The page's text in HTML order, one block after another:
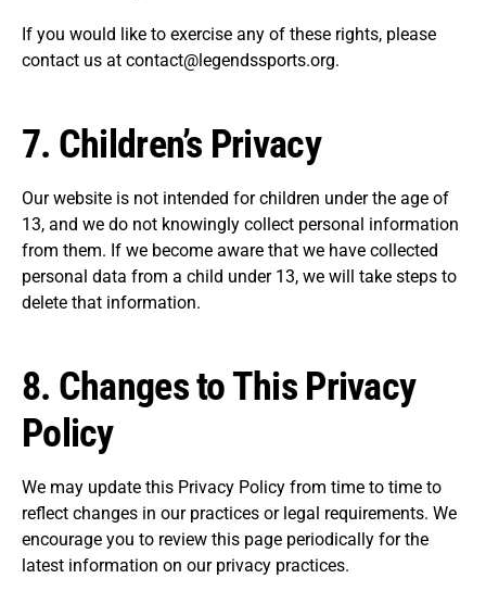
If you would like to exercise any of these rights, please
contact us at contact@legendssports.org.
7. Children’s Privacy
Our website is not intended for children under the age of
13, and we do not knowingly collect personal information
from them. If we become aware that we have collected
personal data from a child under 13, we will take steps to
delete that information.
8. Changes to This Privacy
Policy
We may update this Privacy Policy from time to time to
reflect changes in our practices or legal requirements. We
encourage you to review this page periodically for the
latest information on our privacy practices.